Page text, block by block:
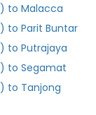
to Malacca
to Parit Buntar
to Putrajaya
to Segamat
to Tanjong